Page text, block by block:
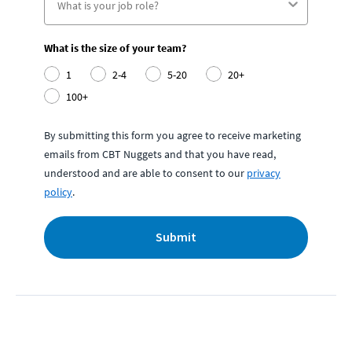
What is the size of your team?
1
2-4 5-20
20+
100+
By submitting this form you agree to receive marketing
emails from CBT Nuggets and that you have read,
understood and are able to consent to our privacy
policy.
Submit